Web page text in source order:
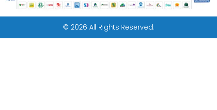
© 2026 All Rights Reserved.